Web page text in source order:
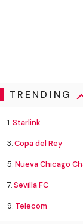
TRENDING
1.Starlink
3.Copa del Rey
5.Nueva Chicago
7.Sevilla FC
9. Telecom